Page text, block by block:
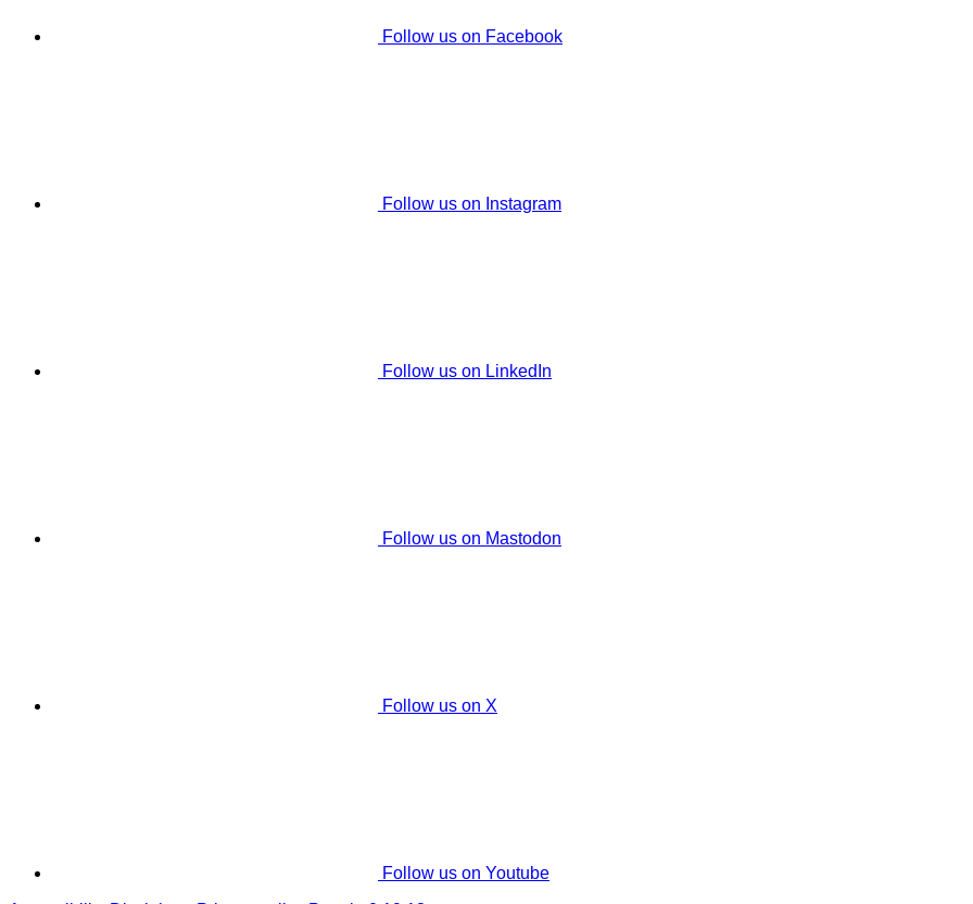
Follow us on Facebook
Follow us on Instagram
Follow us on LinkedIn
Follow us on Mastodon
Follow us on X
Follow us on Youtube